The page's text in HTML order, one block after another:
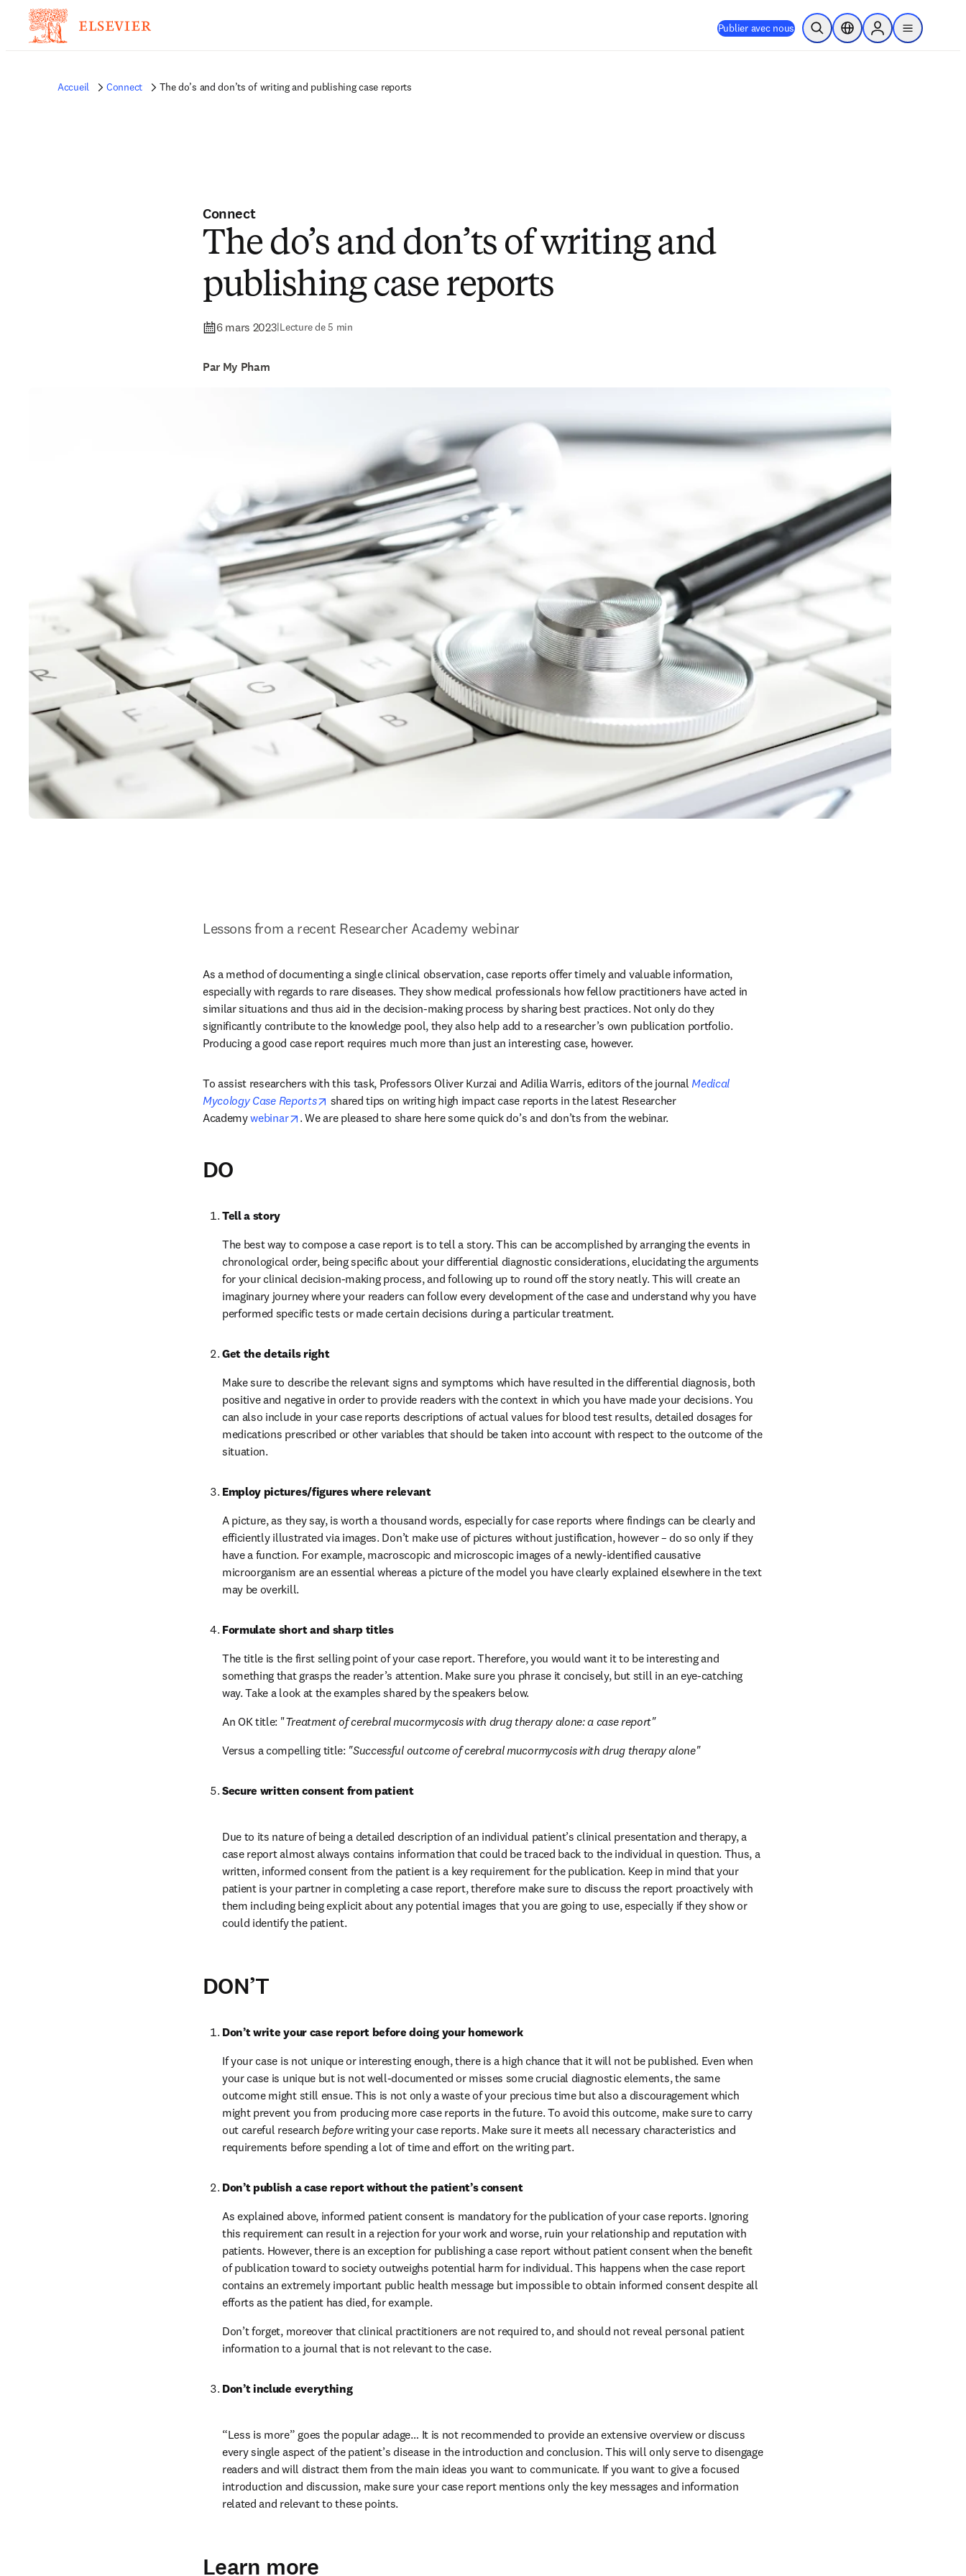
Publier avec nous Ouvrir la recherche
Sélecteur de localisation
Sign in to products
menu
Accueil Connect The do’s and don’ts of writing and publishing case reports
Connect
The do’s and don’ts of writing and
publishing case reports
6 mars 2023|Lecture de 5 min
Par My Pham
Lessons from a recent Researcher Academy webinar
As a method of documenting a single clinical observation, case reports offer timely and valuable information,
especially with regards to rare diseases. They show medical professionals how fellow practitioners have acted in
similar situations and thus aid in the decision-making process by sharing best practices. Not only do they
significantly contribute to the knowledge pool, they also help add to a researcher’s own publication portfolio.
Producing a good case report requires much more than just an interesting case, however.
To assist researchers with this task, Professors Oliver Kurzai and Adilia Warris, editors of the journal Medical
Mycology Case Reports
opens in new tab/window
shared tips on writing high impact case reports in the latest Researcher
Academy webinar opens in new tab/window
. We are pleased to share here some quick do’s and don’ts from the webinar.
DO
Tell a story
The best way to compose a case report is to tell a story. This can be accomplished by arranging the events in
chronological order, being specific about your differential diagnostic considerations, elucidating the arguments
for your clinical decision-making process, and following up to round off the story neatly. This will create an
imaginary journey where your readers can follow every development of the case and understand why you have
performed specific tests or made certain decisions during a particular treatment.
Get the details right
Make sure to describe the relevant signs and symptoms which have resulted in the differential diagnosis, both
positive and negative in order to provide readers with the context in which you have made your decisions. You
can also include in your case reports descriptions of actual values for blood test results, detailed dosages for
medications prescribed or other variables that should be taken into account with respect to the outcome of the
situation.
Employ pictures/figures where relevant
A picture, as they say, is worth a thousand words, especially for case reports where findings can be clearly and
efficiently illustrated via images. Don’t make use of pictures without justification, however – do so only if they
have a function. For example, macroscopic and microscopic images of a newly-identified causative
microorganism are an essential whereas a picture of the model you have clearly explained elsewhere in the text
may be overkill.
Formulate short and sharp titles
The title is the first selling point of your case report. Therefore, you would want it to be interesting and
something that grasps the reader’s attention. Make sure you phrase it concisely, but still in an eye-catching
way. Take a look at the examples shared by the speakers below.
An OK title: "Treatment of cerebral mucormycosis with drug therapy alone: a case report"
Versus a compelling title: "Successful outcome of cerebral mucormycosis with drug therapy alone"
Secure written consent from patient
Due to its nature of being a detailed description of an individual patient’s clinical presentation and therapy, a
case report almost always contains information that could be traced back to the individual in question. Thus, a
written, informed consent from the patient is a key requirement for the publication. Keep in mind that your
patient is your partner in completing a case report, therefore make sure to discuss the report proactively with
them including being explicit about any potential images that you are going to use, especially if they show or
could identify the patient.
DON’T
Don’t write your case report before doing your homework
If your case is not unique or interesting enough, there is a high chance that it will not be published. Even when
your case is unique but is not well-documented or misses some crucial diagnostic elements, the same
outcome might still ensue. This is not only a waste of your precious time but also a discouragement which
might prevent you from producing more case reports in the future. To avoid this outcome, make sure to carry
out careful research before writing your case reports. Make sure it meets all necessary characteristics and
requirements before spending a lot of time and effort on the writing part.
Don’t publish a case report without the patient’s consent
As explained above, informed patient consent is mandatory for the publication of your case reports. Ignoring
this requirement can result in a rejection for your work and worse, ruin your relationship and reputation with
patients. However, there is an exception for publishing a case report without patient consent when the benefit
of publication toward to society outweighs potential harm for individual. This happens when the case report
contains an extremely important public health message but impossible to obtain informed consent despite all
efforts as the patient has died, for example.
Don’t forget, moreover that clinical practitioners are not required to, and should not reveal personal patient
information to a journal that is not relevant to the case.
Don’t include everything
“Less is more” goes the popular adage… It is not recommended to provide an extensive overview or discuss
every single aspect of the patient’s disease in the introduction and conclusion. This will only serve to disengage
readers and will distract them from the main ideas you want to communicate. If you want to give a focused
introduction and discussion, make sure your case report mentions only the key messages and information
related and relevant to these points.
Learn more